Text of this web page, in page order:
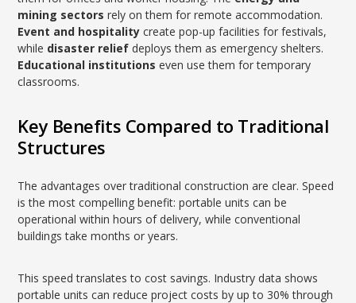
mining sectors rely on them for remote accommodation.
Event and hospitality create pop-up facilities for festivals,
while disaster relief deploys them as emergency shelters.
Educational institutions even use them for temporary
classrooms.
Key Benefits Compared to Traditional
Structures
The advantages over traditional construction are clear. Speed
is the most compelling benefit: portable units can be
operational within hours of delivery, while conventional
buildings take months or years.
This speed translates to cost savings. Industry data shows
portable units can reduce project costs by up to 30% through